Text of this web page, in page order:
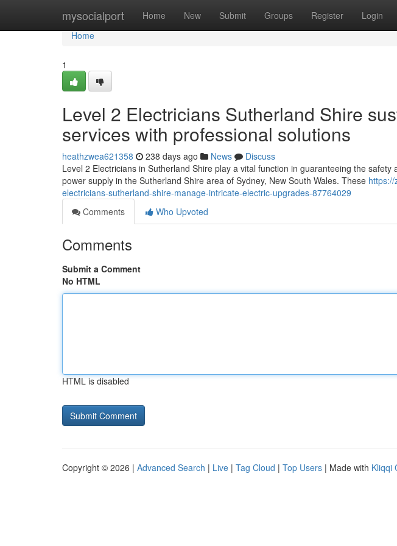
mysocialport Home New Submit Groups Register Login
Home
Home
1
Level 2 Electricians Sutherland Shire
services with professional solutions
heathzwea621358 238 days ago News
Discuss
Level 2 Electricians in Sutherland Shire play a vital function in guaranteeing the
power supply in the Sutherland Shire area of Sydney, New South Wales. These
electricians-sutherland-shire-manage-intricate-electric-upgrades-87764029
Comments
Who Upvoted
Comments
Submit a Comment
No HTML
HTML is disabled
Copyright © 2026 | Advanced Search | Live | Tag Cloud | Top Users | Made with Kliqqi